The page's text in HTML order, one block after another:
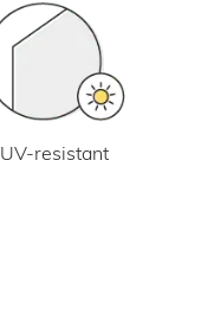
UV-resistant